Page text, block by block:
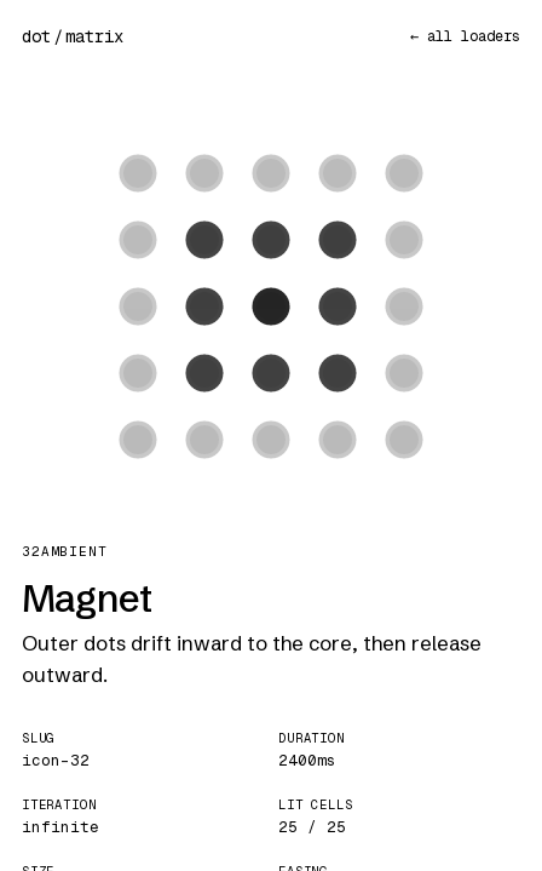
dot /matrix ← all loaders
32AMBIENT
Magnet
Outer dots drift inward to the core, then release
outward.
SLUG
icon-32
DURATION
2400ms
ITERATION
infinite
LIT CELLS
25 / 25